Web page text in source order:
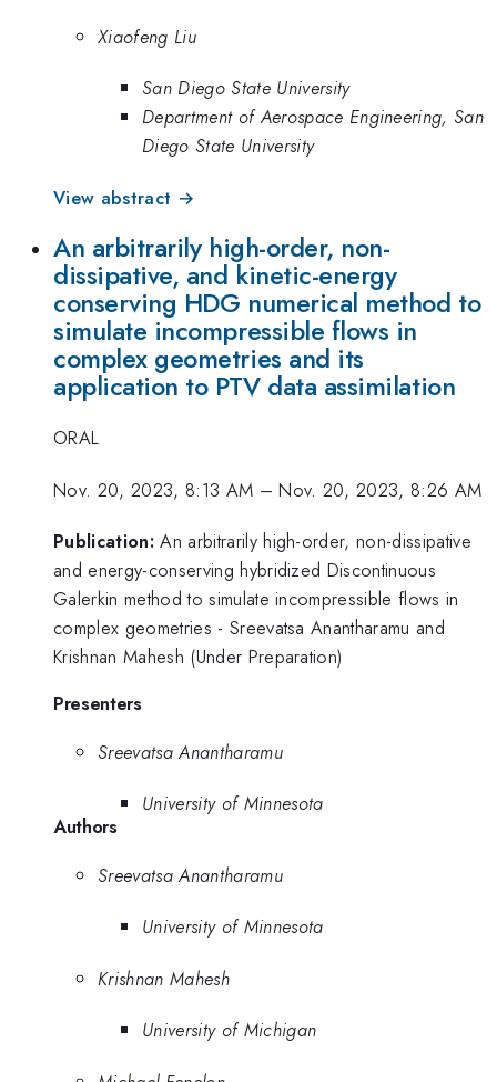
Xiaofeng Liu
San Diego State University
Department of Aerospace Engineering, San
Diego State University
View abstract →
An arbitrarily high-order, non-
dissipative, and kinetic-energy
conserving HDG numerical method to
simulate incompressible flows in
complex geometries and its
application to PTV data assimilation
ORAL
Nov. 20, 2023, 8:13 AM –Nov. 20, 2023, 8:26 AM
Publication: An arbitrarily high-order, non-dissipative
and energy-conserving hybridized Discontinuous
Galerkin method to simulate incompressible flows in
complex geometries - Sreevatsa Anantharamu and
Krishnan Mahesh (Under Preparation)
Presenters
Sreevatsa Anantharamu
University of Minnesota
Authors
Sreevatsa Anantharamu
University of Minnesota
Krishnan Mahesh
University of Michigan